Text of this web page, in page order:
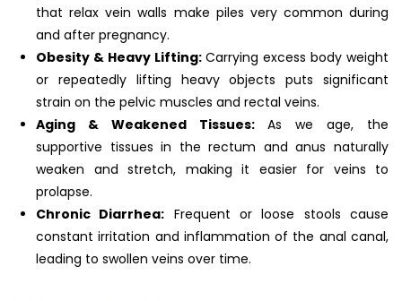
that relax vein walls make piles very common during
and after pregnancy.
Obesity & Heavy Lifting:Carrying excess body weight
or repeatedly lifting heavy objects puts significant
strain on the pelvic muscles and rectal veins.
Aging & Weakened Tissues:As we age, the
supportive tissues in the rectum and anus naturally
weaken and stretch, making it easier for veins to
prolapse.
Chronic Diarrhea: Frequent or loose stools cause
constant irritation and inflammation of the anal canal,
leading to swollen veins over time.